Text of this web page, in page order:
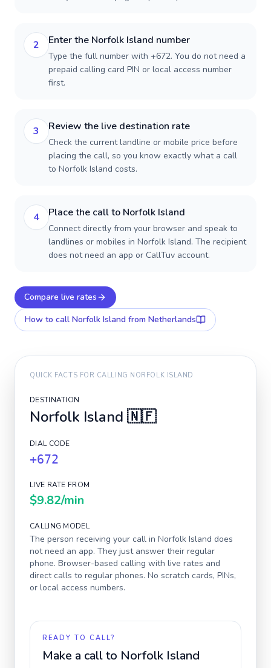
2 Enter the Norfolk Island number
Type the full number with +672. You do not need a
prepaid calling card PIN or local access number
first.
3 Review the live destination rate
Check the current landline or mobile price before
placing the call, so you know exactly what a call
to Norfolk Island costs.
4 Place the call to Norfolk Island
Connect directly from your browser and speak to
landlines or mobiles in Norfolk Island. The recipient
does not need an app or CallTuv account.
Compare live rates
How to call Norfolk Island from Netherlands
QUICK FACTS FOR CALLING NORFOLK ISLAND
DESTINATION
Norfolk Island 🇳🇫
DIAL CODE
+672
LIVE RATE FROM
$9.82/min
CALLING MODEL
The person receiving your call in Norfolk Island does
not need an app. They just answer their regular
phone. Browser-based calling with live rates and
direct calls to regular phones. No scratch cards, PINs,
or local access numbers.
READY TO CALL?
Make a call to Norfolk Island